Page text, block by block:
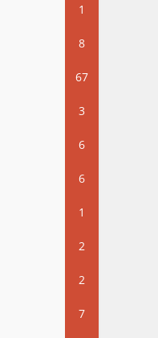
1
8
67
3
6
6
1
2
2
7